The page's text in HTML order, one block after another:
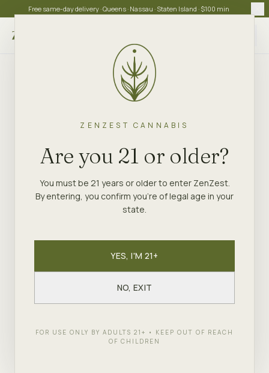
ZENZEST CANNABIS
Are you 21 or older?
You must be 21 years or older to enter ZenZest.
By entering, you confirm you're of legal age in your
state.
YES, I'M 21+
NO, EXIT
FOR USE ONLY BY ADULTS 21+ • KEEP OUT OF REACH
OF CHILDREN
Free same-day delivery · Queens · Nassau · Staten Island · $100 min